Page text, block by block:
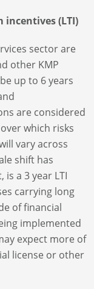
incentives (LTI)
sector are
other KMP
up to 6 years
are considered
which risks
vary across
shift has
a 3 year LTI
carrying long
of financial
implemented
expect more of
license or other